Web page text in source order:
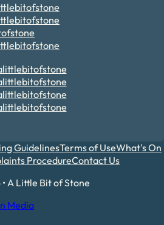
GuidelinesTerms of UseWhat's On
ProcedureContact Us
A Little Bit of Stone
Media